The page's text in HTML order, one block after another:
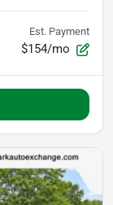
Est. Payment
$154/mo